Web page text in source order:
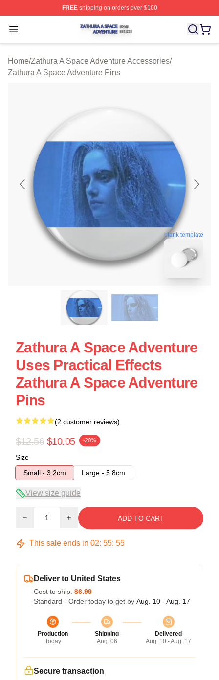
FREEshipping on orders over $100
Open menu
Zathura A Space Adventure Shop ⚡️ Officially
Home/Zathura A Space Adventure Accessories/
Zathura A Space Adventure Pins
blank template
Zathura A Space Adventure
Uses Practical Effects
Zathura A Space Adventure
Pins
(2 customer reviews)
$12.56 $10.05 -20%
Size
Small - 3.2cm
Large - 5.8cm
View size guide
ADD TO CART
This sale ends in 02: 55: 54
Deliver to United States
Cost to ship: $6.99
Standard - Order today to get by Aug. 10 - Aug. 17
Production
Today
Shipping
Aug. 06
Delivered
Aug. 10 - Aug. 17
Secure transaction